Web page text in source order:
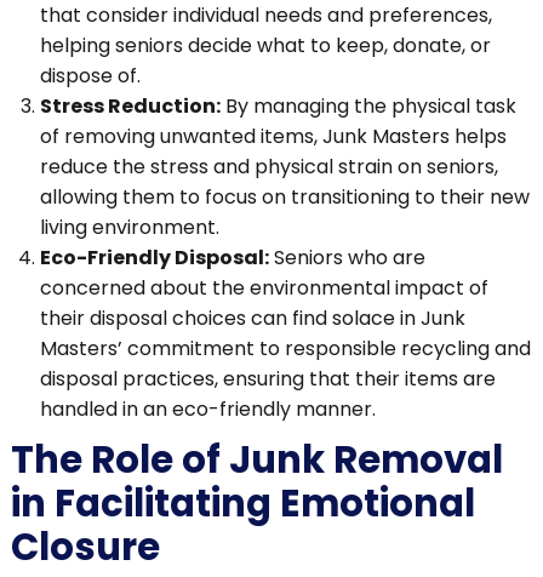
that consider individual needs and preferences,
helping seniors decide what to keep, donate, or
dispose of.
Stress Reduction: By managing the physical task
of removing unwanted items, Junk Masters helps
reduce the stress and physical strain on seniors,
allowing them to focus on transitioning to their new
living environment.
Eco-Friendly Disposal:Seniors who are
concerned about the environmental impact of
their disposal choices can find solace in Junk
Masters’ commitment to responsible recycling and
disposal practices, ensuring that their items are
handled in an eco-friendly manner.
The Role of Junk Removal
in Facilitating Emotional
Closure